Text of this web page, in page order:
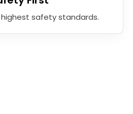
safety standards.